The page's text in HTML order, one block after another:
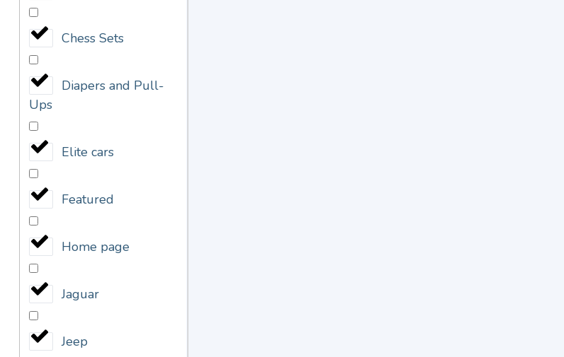
Chess Sets
Diapers and Pull-
Ups
Elite cars
Featured
Home page
Jaguar
Jeep